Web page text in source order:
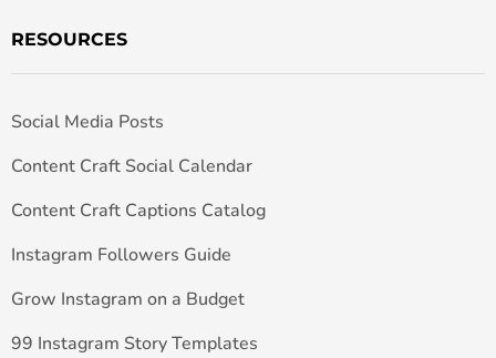
RESOURCES
Social Media Posts
Content Craft Social Calendar
Content Craft Captions Catalog
Instagram Followers Guide
Grow Instagram on a Budget
99 Instagram Story Templates